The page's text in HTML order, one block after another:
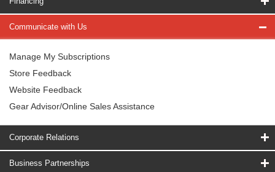
Communicate with Us
Manage My Subscriptions
Store Feedback
Website Feedback
Gear Advisor/Online Sales Assistance
Corporate Relations
Business Partnerships